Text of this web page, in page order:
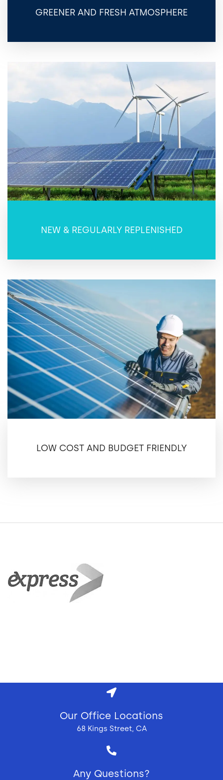
GREENER AND FRESH ATMOSPHERE
NEW & REGULARLY REPLENISHED
LOW COST AND BUDGET FRIENDLY
Our Office Locations
68 Kings Street, CA
Any Questions?